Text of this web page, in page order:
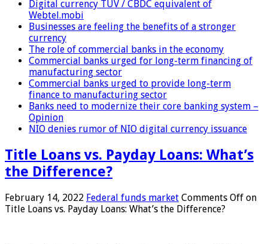
Digital currency TUV / CBDC equivalent of
Webtel.mobi
Businesses are feeling the benefits of a stronger
currency
The role of commercial banks in the economy
Commercial banks urged for long-term financing of
manufacturing sector
Commercial banks urged to provide long-term
finance to manufacturing sector
Banks need to modernize their core banking system –
Opinion
NIO denies rumor of NIO digital currency issuance
Title Loans vs. Payday Loans: What’s
the Difference?
February 14, 2022 Federal funds market Comments Off on
Title Loans vs. Payday Loans: What’s the Difference?